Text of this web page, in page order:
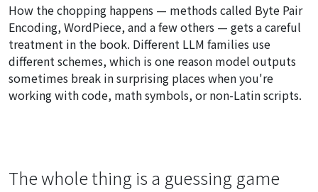
How the chopping happens — methods called Byte Pair
Encoding, WordPiece, and a few others — gets a careful
treatment in the book. Different LLM families use
different schemes, which is one reason model outputs
sometimes break in surprising places when you're
working with code, math symbols, or non-Latin scripts.
The whole thing is a guessing game